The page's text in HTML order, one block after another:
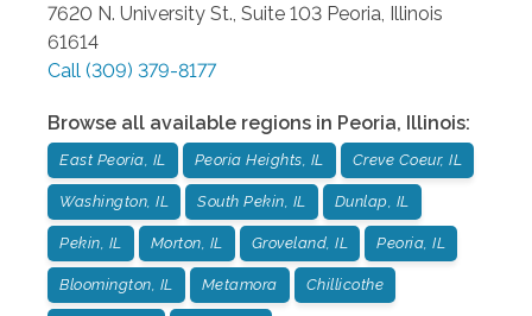
7620 N. University St., Suite 103 Peoria, Illinois
61614
Call (309) 379-8177
Browse all available regions in Peoria, Illinois:
East Peoria, IL Peoria Heights, IL Creve Coeur, IL
Washington, IL South Pekin, IL Dunlap, IL
Pekin, IL Morton, IL Groveland, IL Peoria, IL
Bloomington, IL Metamora Chillicothe